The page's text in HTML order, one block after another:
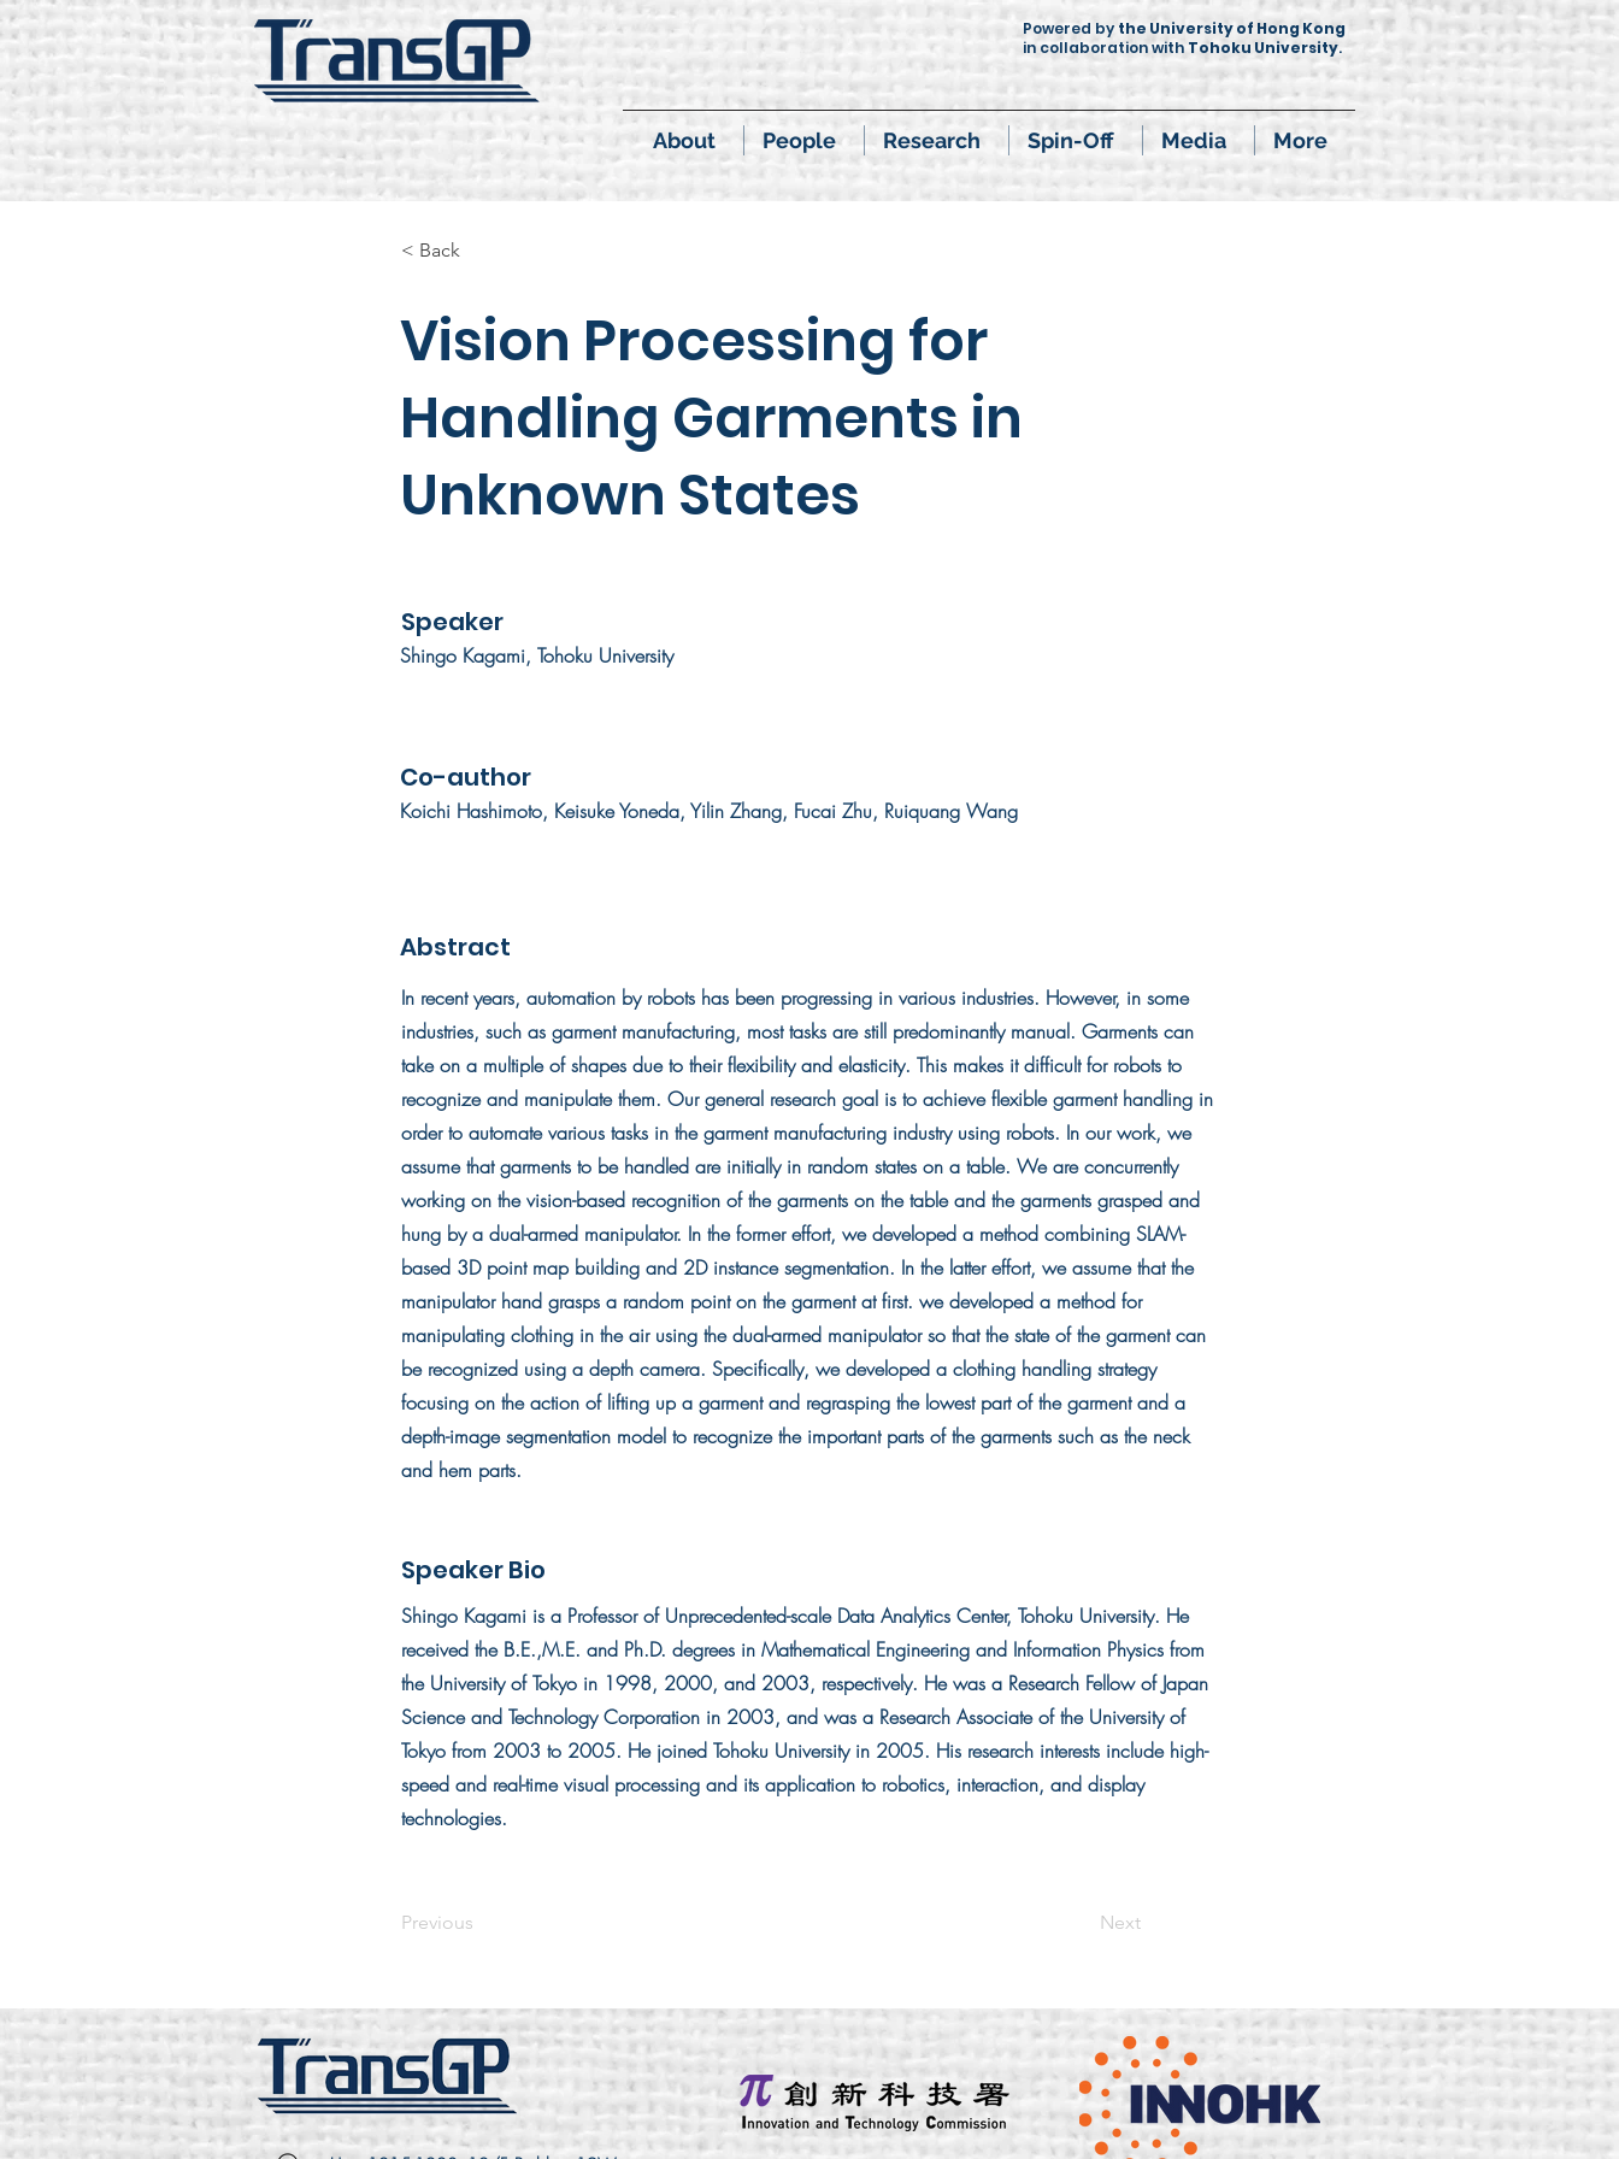
Powered by the University of Hong Kong
in collaboration with Tohoku University.
About People Research Spin-Off Media More
< Back
Vision Processing for
Handling Garments in
Unknown States
Speaker
Shingo Kagami, Tohoku University
Co-author
Koichi Hashimoto, Keisuke Yoneda, Yilin Zhang, Fucai Zhu, Ruiquang Wang
Abstract
In recent years, automation by robots has been progressing in various industries. However, in some
industries, such as garment manufacturing, most tasks are still predominantly manual. Garments can
take on a multiple of shapes due to their flexibility and elasticity. This makes it difficult for robots to
recognize and manipulate them. Our general research goal is to achieve flexible garment handling in
order to automate various tasks in the garment manufacturing industry using robots. In our work, we
assume that garments to be handled are initially in random states on a table. We are concurrently
working on the vision-based recognition of the garments on the table and the garments grasped and
hung by a dual-armed manipulator. In the former effort, we developed a method combining SLAM-
based 3D point map building and 2D instance segmentation. In the latter effort, we assume that the
manipulator hand grasps a random point on the garment at first. we developed a method for
manipulating clothing in the air using the dual-armed manipulator so that the state of the garment can
be recognized using a depth camera. Specifically, we developed a clothing handling strategy
focusing on the action of lifting up a garment and regrasping the lowest part of the garment and a
depth-image segmentation model to recognize the important parts of the garments such as the neck
and hem parts.
Speaker Bio
Shingo Kagami is a Professor of Unprecedented-scale Data Analytics Center, Tohoku University. He
received the B.E.,M.E. and Ph.D. degrees in Mathematical Engineering and Information Physics from
the University of Tokyo in 1998, 2000, and 2003, respectively. He was a Research Fellow of Japan
Science and Technology Corporation in 2003, and was a Research Associate of the University of
Tokyo from 2003 to 2005. He joined Tohoku University in 2005. His research interests include high-
speed and real-time visual processing and its application to robotics, interaction, and display
technologies.
Previous Next